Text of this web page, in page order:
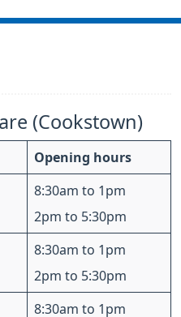
(Cookstown)
Opening hours
8:30am to 1pm
2pm to 5:30pm
8:30am to 1pm
2pm to 5:30pm
8:30am to 1pm